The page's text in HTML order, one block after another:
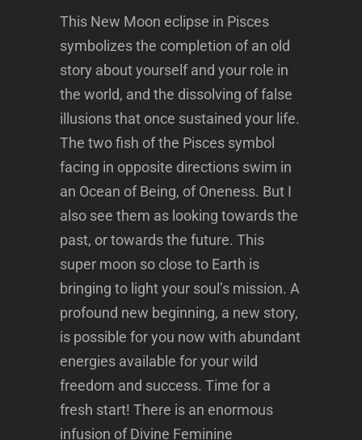
This New Moon eclipse in Pisces
symbolizes the completion of an old
story about yourself and your role in
the world, and the dissolving of false
illusions that once sustained your life.
The two fish of the Pisces symbol
facing in opposite directions swim in
an Ocean of Being, of Oneness. But I
also see them as looking towards the
past, or towards the future. This
super moon so close to Earth is
bringing to light your soul’s mission. A
profound new beginning, a new story,
is possible for you now with abundant
energies available for your wild
freedom and success. Time for a
fresh start! There is an enormous
infusion of Divine Feminine